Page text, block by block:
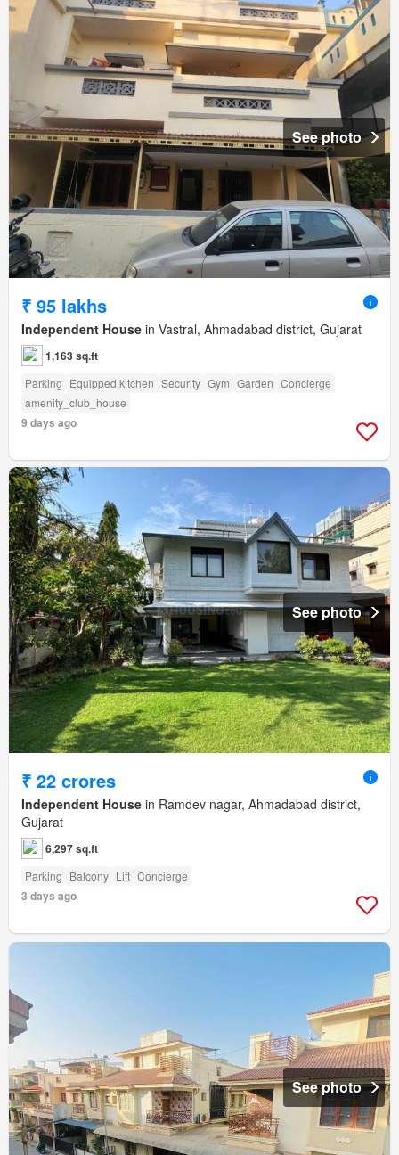
See photo
₹ 95 lakhs
Independent House in Vastral, Ahmadabad district, Gujarat
1,163 sq.ft
Parking Equipped kitchen Security Gym Garden Concierge
amenity_club_house
9 days ago
See photo
₹ 22 crores
Independent House in Ramdev nagar, Ahmadabad district,
Gujarat
6,297 sq.ft
Parking Balcony Lift Concierge
3 days ago
See photo